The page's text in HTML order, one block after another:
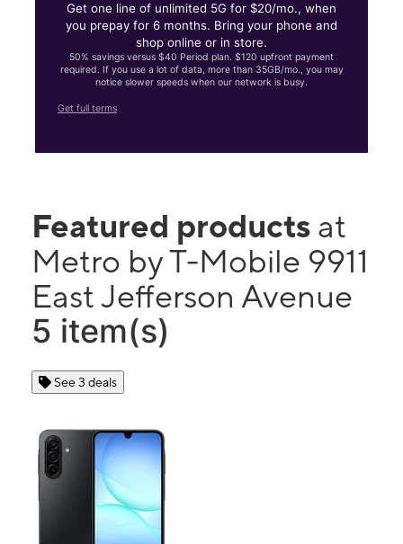
Get one line of unlimited 5G for $20/mo., when
you prepay for 6 months. Bring your phone and
shop online or in store.
50% savings versus $40 Period plan. $120 upfront payment
required. If you use a lot of data, more than 35GB/mo., you may
notice slower speeds when our network is busy.
Get full terms
Featured products at
Metro by T-Mobile 9911
East Jefferson Avenue
5 item(s)
See 3 deals